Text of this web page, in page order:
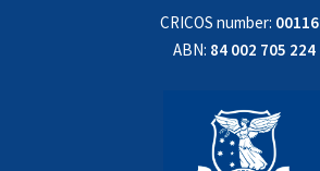
CRICOS number:
ABN: 84 002 705 224